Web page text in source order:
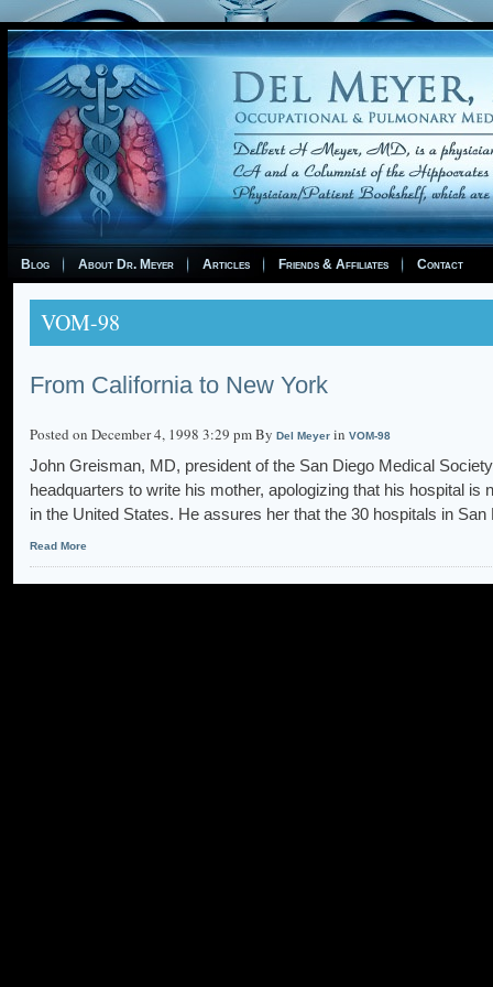
Blog About Dr. Meyer Articles Friends & Affiliates Contact
VOM-98
From California to New York
Posted on December 4, 1998 3:29 pm By Del Meyer in VOM-98
John Greisman, MD, president of the San Diego Medical
headquarters to write his mother, apologizing that his hospital
in the United States. He assures her that the 30 hospitals in
Read More